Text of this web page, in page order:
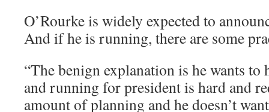
O’Rourke is widely expected to
And if he is running, there are some
“The benign explanation is he wants to
and running for president is hard and
amount of planning and he doesn’t